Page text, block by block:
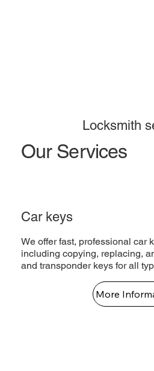
Our Services
Locksmith
Car keys
We offer fast, professional car
including copying, replacing,
and transponder keys for all
More